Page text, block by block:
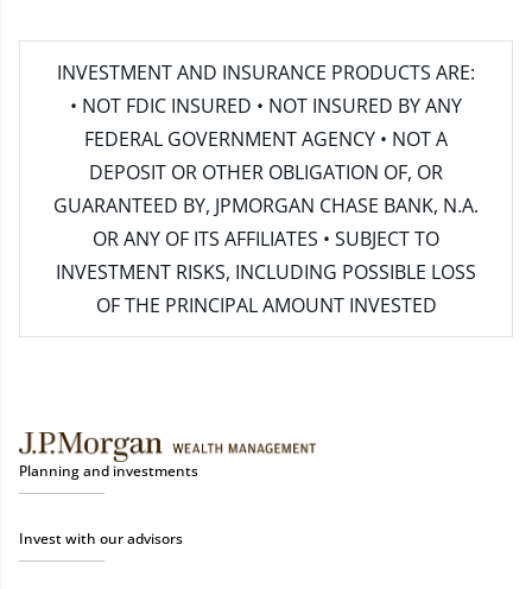
INVESTMENT AND INSURANCE PRODUCTS ARE:
• NOT FDIC INSURED • NOT INSURED BY ANY
FEDERAL GOVERNMENT AGENCY • NOT A
DEPOSIT OR OTHER OBLIGATION OF, OR
GUARANTEED BY, JPMORGAN CHASE BANK, N.A.
OR ANY OF ITS AFFILIATES • SUBJECT TO
INVESTMENT RISKS, INCLUDING POSSIBLE LOSS
OF THE PRINCIPAL AMOUNT INVESTED
Planning and investments
Invest with our advisors